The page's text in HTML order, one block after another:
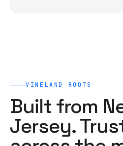
VINELAND ROOTS
Built from
Jersey.